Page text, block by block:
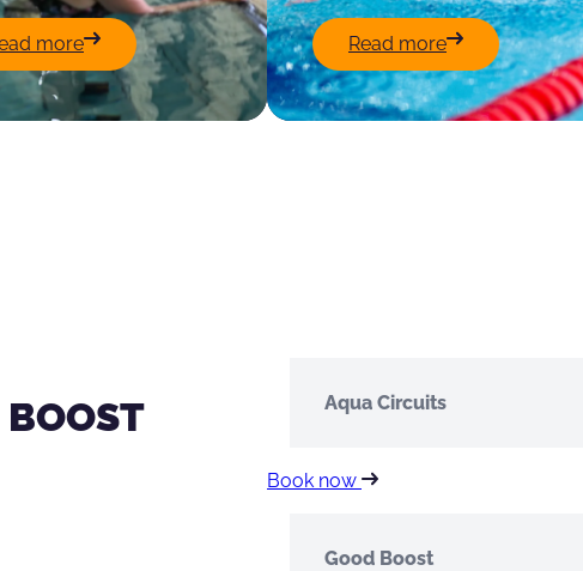
more
:
Good
Boost
Read more
:
Adult
Swimming
Lessons
Aqua Circuits
Book now
Good Boost